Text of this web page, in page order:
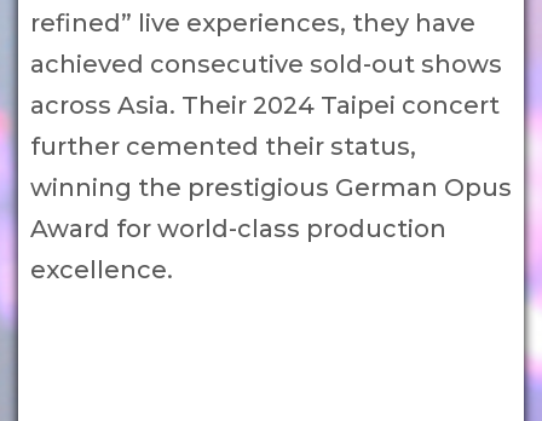
refined” live experiences, they have
achieved consecutive sold-out shows
across Asia. Their 2024 Taipei concert
further cemented their status,
winning the prestigious German Opus
Award for world-class production
excellence.